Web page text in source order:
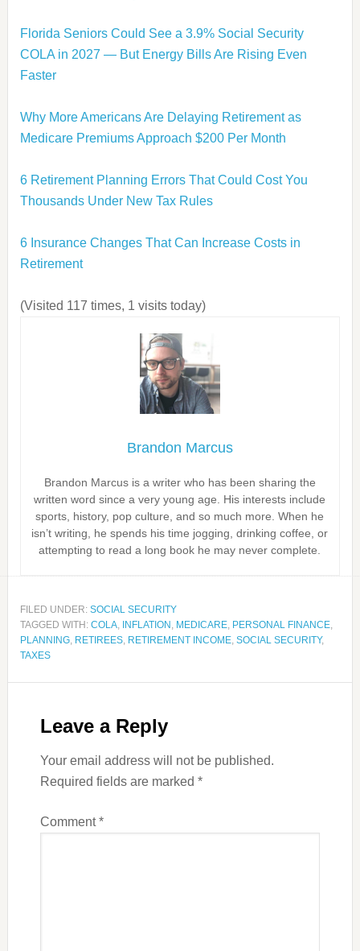
Florida Seniors Could See a 3.9% Social Security
COLA in 2027 — But Energy Bills Are Rising Even
Faster
Why More Americans Are Delaying Retirement as
Medicare Premiums Approach $200 Per Month
6 Retirement Planning Errors That Could Cost You
Thousands Under New Tax Rules
6 Insurance Changes That Can Increase Costs in
Retirement
(Visited 117 times, 1 visits today)
Brandon Marcus
Brandon Marcus is a writer who has been sharing the
written word since a very young age. His interests include
sports, history, pop culture, and so much more. When he
isn’t writing, he spends his time jogging, drinking coffee, or
attempting to read a long book he may never complete.
FILED UNDER: SOCIAL SECURITY
TAGGED WITH: COLA, INFLATION , MEDICARE, PERSONAL FINANCE,
PLANNING, RETIREES, RETIREMENT INCOME, SOCIAL SECURITY,
TAXES
Leave a Reply
Your email address will not be published.
Required fields are marked *
Comment*